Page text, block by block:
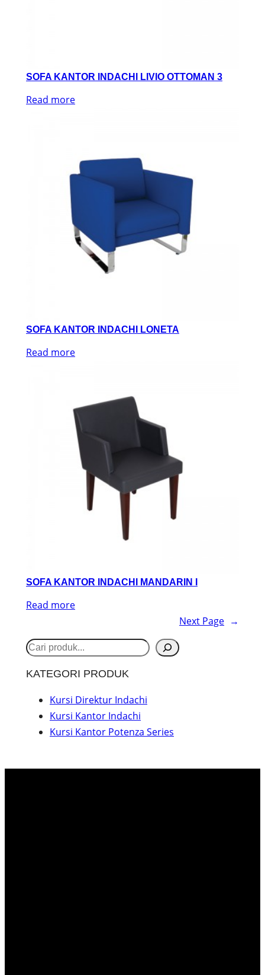
SOFA KANTOR INDACHI LIVIO OTTOMAN 3
Read more
SOFA KANTOR INDACHI LONETA
Read more
SOFA KANTOR INDACHI MANDARIN I
Read more
Next Page →
S
KATEGORI PRODUK
Kursi Direktur Indachi
Kursi Kantor Indachi
Kursi Kantor Potenza Series